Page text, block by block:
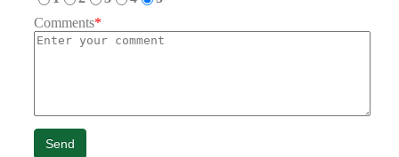
Comments*
Send